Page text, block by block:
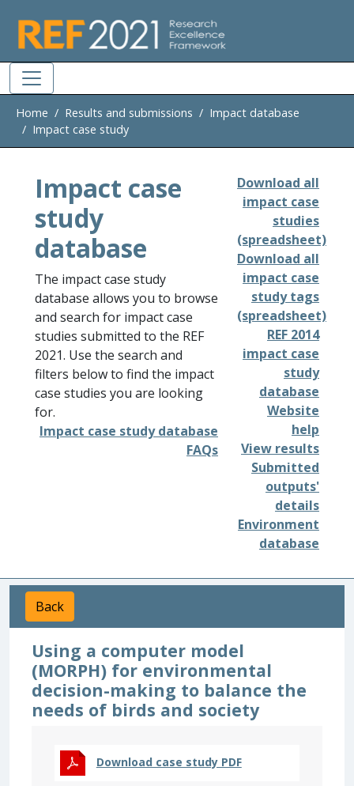
Home Results and submissions
Impact database
Impact case study
Impact case
study
database
The impact case study
database allows you to browse
and search for impact case
studies submitted to the REF
2021. Use the search and
filters below to find the impact
case studies you are looking
for.
Impact case study database
FAQs
Download all
impact case
studies
(spreadsheet)
Download all
impact case
study tags
(spreadsheet)
REF 2014
impact case
study
database
Website
help
View results
Submitted
outputs'
details
Environment
database
Back
Using a computer model
(MORPH) for environmental
decision-making to balance the
needs of birds and society
Download case study PDF